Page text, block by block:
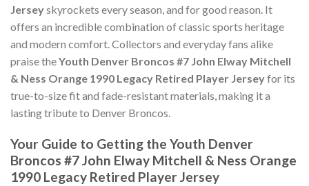
Jerseyskyrockets every season, and for good reason. It
offers an incredible combination of classic sports heritage
and modern comfort. Collectors and everyday fans alike
praise theYouth Denver Broncos #7 John Elway Mitchell
& Ness Orange 1990 Legacy Retired Player Jerseyfor its
true-to-size fit and fade-resistant materials, making it a
lasting tribute to Denver Broncos.
Your Guide to Getting the Youth Denver
Broncos #7 John Elway Mitchell & Ness Orange
1990 Legacy Retired Player Jersey